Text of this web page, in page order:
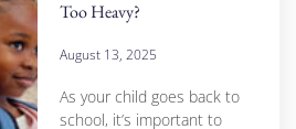
Too Heavy?
August 13, 2025
As your child goes back to
school, it’s important to